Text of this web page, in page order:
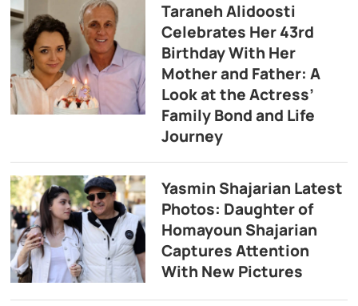
Taraneh Alidoosti
Celebrates Her 43rd
Birthday With Her
Mother and Father: A
Look at the Actress’
Family Bond and Life
Journey
Yasmin Shajarian Latest
Photos: Daughter of
Homayoun Shajarian
Captures Attention
With New Pictures